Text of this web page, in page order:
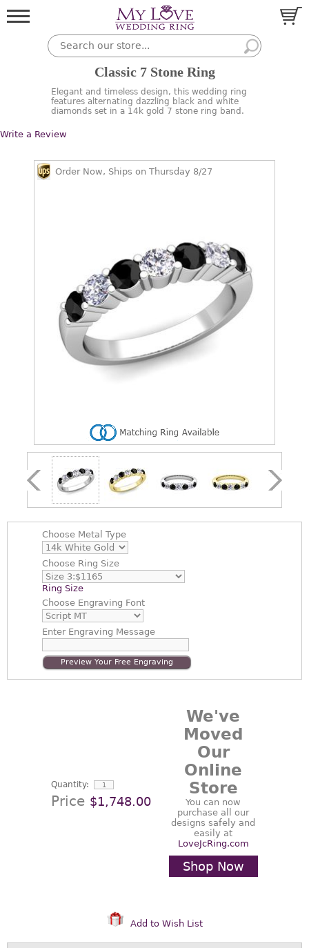
Classic 7 Stone Ring
Elegant and timeless design, this wedding ring
features alternating dazzling black and white
diamonds set in a 14k gold 7 stone ring band.
Write a Review
Order Now, Ships on Thursday 8/27
Choose Metal Type
Choose Ring Size
Ring Size
Choose Engraving Font
EnterEngraving Message
Preview Your Free Engraving
Quantity:
Price $1,748.00
We've
Moved
Our
Online
Store
You can now
purchase all our
designs safely and
easily at
LoveJcRing.com
Shop Now
Add to Wish List